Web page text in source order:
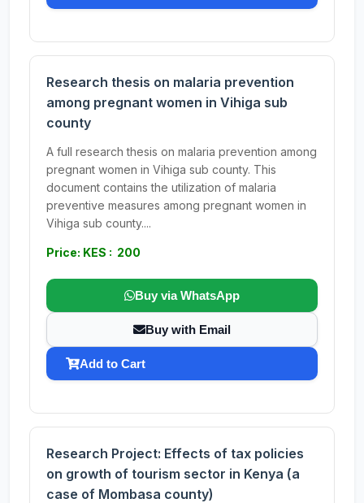
Research thesis on malaria prevention
among pregnant women in Vihiga sub
county
A full research thesis on malaria prevention among
pregnant women in Vihiga sub county. This
document contains the utilization of malaria
preventive measures among pregnant women in
Vihiga sub county....
Price: KES : 200
Buy via WhatsApp
Buy with Email
Add to Cart
Research Project: Effects of tax policies
on growth of tourism sector in Kenya (a
case of Mombasa county)